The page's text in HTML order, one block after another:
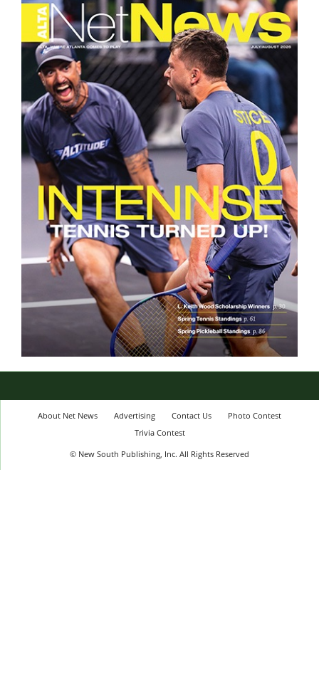
About Net News Advertising Contact Us
Photo Contest
Trivia Contest
© New South Publishing, Inc. All Rights Reserved